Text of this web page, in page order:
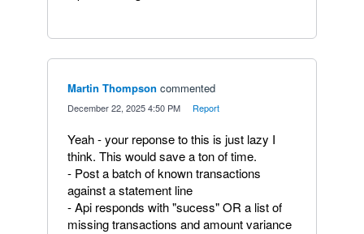
Martin Thompson commented
December 22, 2025 4:50 PM Report
Yeah - your reponse to this is just lazy I
think. This would save a ton of time.
- Post a batch of known transactions
against a statement line
- Api responds with "sucess" OR a list of
missing transactions and amount variance